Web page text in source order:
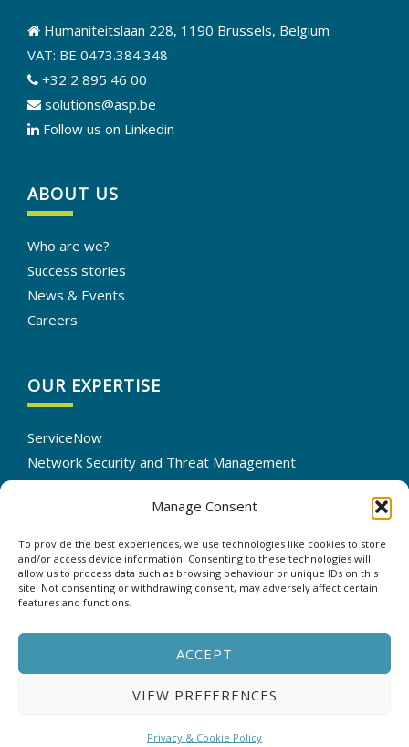
Manage Consent
To provide the best experiences, we use technologies like cookies to store
and/or access device information. Consenting to these technologies will
allow us to process data such as browsing behaviour or unique IDs on this
site. Not consenting or withdrawing consent, may adversely affect certain
features and functions.
ACCEPT
VIEW PREFERENCES
Privacy & Cookie Policy
Humaniteitslaan 228, 1190 Brussels, Belgium
VAT: BE 0473.384.348
+32 2 895 46 00
solutions@asp.be
Follow us on Linkedin
ABOUT US
Who are we?
Success stories
News & Events
Careers
OUR EXPERTISE
ServiceNow
Network Security and Threat Management
IT Infrastructure Solutions
Cloud Services Optimization
Data Backup and Recovery
CONTACT US
Cookie Policy